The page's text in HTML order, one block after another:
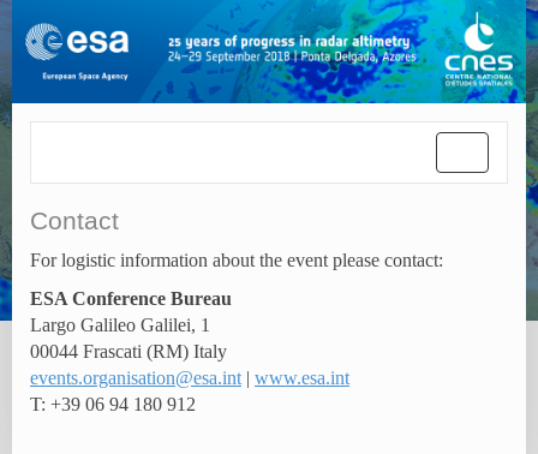
Contact
For logistic information about the event please contact:
ESA Conference Bureau
Largo Galileo Galilei, 1
00044 Frascati (RM) Italy
events.organisation@esa.int | www.esa.int
T: +39 06 94 180 912